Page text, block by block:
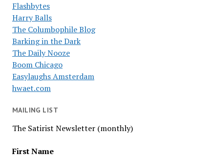
Flashbytes
Harry Balls
The Columbophile Blog
Barking in the Dark
The Daily Nooze
Boom Chicago
Easylaughs Amsterdam
hwaet.com
MAILING LIST
The Satirist Newsletter (monthly)
First Name